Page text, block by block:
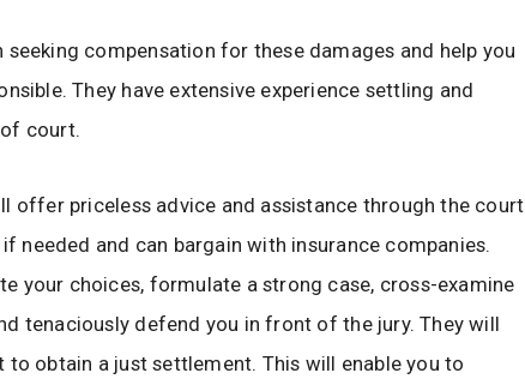
seeking compensation for these damages and help you
They have extensive experience settling and
court.
offer priceless advice and assistance through the court
needed and can bargain with insurance companies.
your choices, formulate a strong case, cross-examine
tenaciously defend you in front of the jury. They will
obtain a just settlement. This will enable you to